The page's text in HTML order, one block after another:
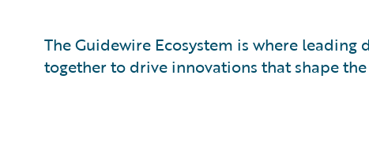
The Guidewire Ecosystem is where
together to drive innovations that shape